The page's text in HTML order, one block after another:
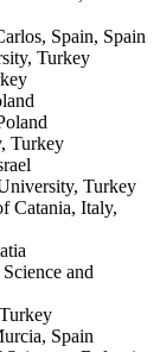
Spain, Spain
Turkey
Turkey
Turkey
Catania, Italy,
and
Spain